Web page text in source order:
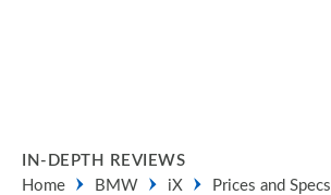
IN-DEPTH REVIEWS
Home
BMW iX Prices and Specs